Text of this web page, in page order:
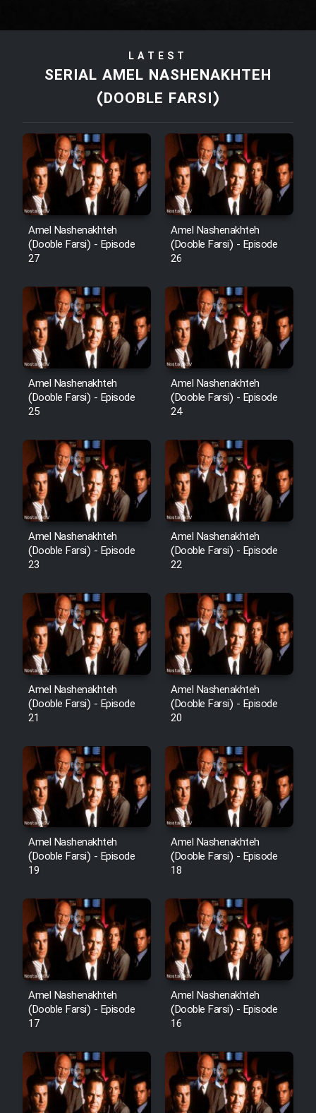
Film Tora Dust Daram
Film Zir Derakht Holu
Film Arabeh Marg
Film Avar
Film Behtarin Tabestan Man
Film Salam be Entezar
Film Tejarat
Film Entehaye Ghodrat
Cartoon Robin Hood - Dooble
Farsi (Ghabl Az Enghelab)
Serial Ayeneh 1364
Serial Bazam Madresam Dir
Shod 1362
Serial Hojr ebn Oday 1381
Film Akharin Marhaleh
Film Atash Penhan
Animeishen Cinemaei Safar Be
Sarzamin Dur
Film Jangju Pirooz
Film Shab Rubah
Film Shah Khamush
Film Fil Dar Tariki
Film In Haft Nafar
LATEST
SERIAL AMEL NASHENAKHTEH
(DOOBLE FARSI)
Amel Nashenakhteh
(Dooble Farsi) - Episode
27
Amel Nashenakhteh
(Dooble Farsi) - Episode
26
Amel Nashenakhteh
(Dooble Farsi) - Episode
25
Amel Nashenakhteh
(Dooble Farsi) - Episode
24
Amel Nashenakhteh
(Dooble Farsi) - Episode
23
Amel Nashenakhteh
(Dooble Farsi) - Episode
22
Amel Nashenakhteh
(Dooble Farsi) - Episode
21
Amel Nashenakhteh
(Dooble Farsi) - Episode
20
Amel Nashenakhteh
(Dooble Farsi) - Episode
19
Amel Nashenakhteh
(Dooble Farsi) - Episode
18
Amel Nashenakhteh
(Dooble Farsi) - Episode
17
Amel Nashenakhteh
(Dooble Farsi) - Episode
16